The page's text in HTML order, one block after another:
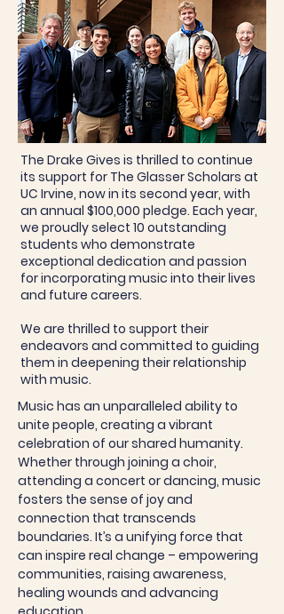
The Drake Gives is thrilled to continue
its support for The Glasser Scholars at
UC Irvine, now in its second year, with
an annual $100,000 pledge. Each year,
we proudly select 10 outstanding
students who demonstrate
exceptional dedication and passion
for incorporating music into their lives
and future careers.
We are thrilled to support their
endeavors and committed to guiding
them in deepening their relationship
with music.
Music has an unparalleled ability to
unite people, creating a vibrant
celebration of our shared humanity.
Whether through joining a choir,
attending a concert or dancing, music
fosters the sense of joy and
connection that transcends
boundaries. It’s a unifying force that
can inspire real change – empowering
communities, raising awareness,
healing wounds and advancing